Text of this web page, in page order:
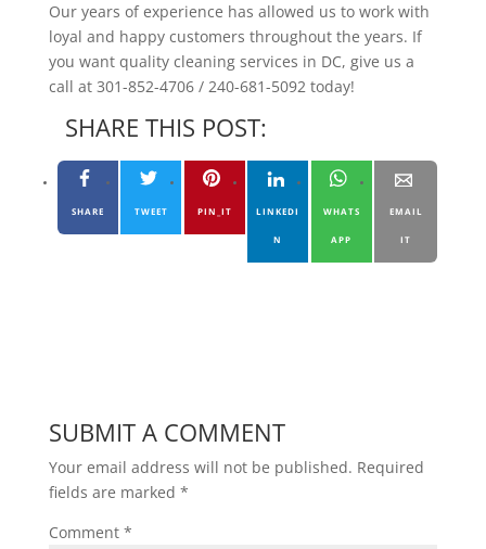
Our years of experience has allowed us to work with
loyal and happy customers throughout the years. If
you want quality cleaning services in DC, give us a
call at 301-852-4706 / 240-681-5092 today!
SHARE THIS POST:
SHARE TWEET PIN_IT LINKEDI
N
WHATS
APP
EMAIL
IT
SUBMIT A COMMENT
Your email address will not be published. Required
fields are marked *
Comment *